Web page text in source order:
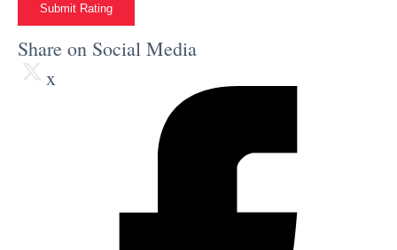
Submit Rating
Share on Social Media
x